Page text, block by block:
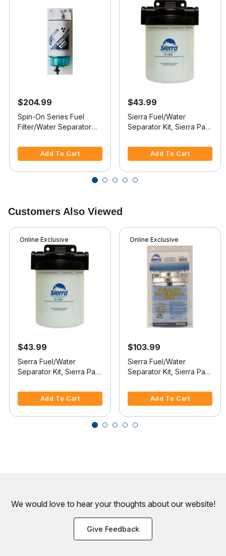
$204.99
Spin-On Series Fuel
Filter/Water Separator
(1/4"-18 Port)
Add To Cart
$43.99
Sierra Fuel/Water
Separator Kit, Sierra Part
Add To Cart
Customers Also Viewed
Online Exclusive
$43.99
Sierra Fuel/Water
Separator Kit, Sierra Part
Add To Cart
Online Exclusive
$103.99
Sierra Fuel/Water
Separator Kit, Sierra Part
Add To Cart
We would love to hear your thoughts about our website!
Give Feedback